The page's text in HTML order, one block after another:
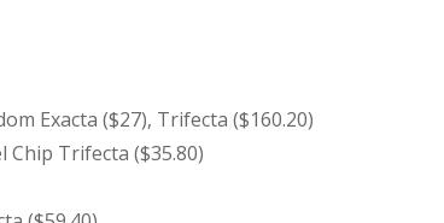
Exacta ($27), Trifecta ($160.20)
Chip Trifecta ($35.80)